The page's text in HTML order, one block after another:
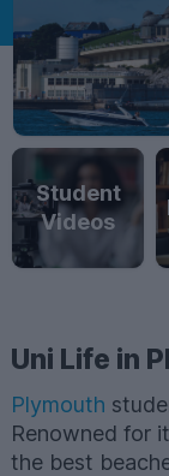
Student
Videos
Uni Life in
Plymouth
Renowned for
the best